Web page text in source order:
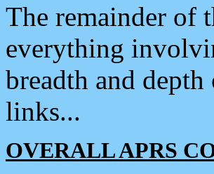
The remainder of
everything
breadth and
links...
OVERALL APRS